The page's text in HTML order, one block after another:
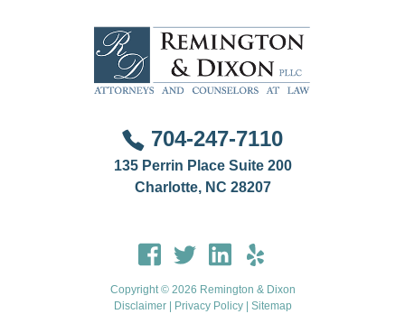
704-247-7110
135 Perrin Place Suite 200
Charlotte, NC 28207
Copyright © 2026 Remington & Dixon
Disclaimer| Privacy Policy| Sitemap